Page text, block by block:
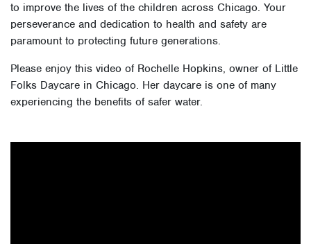
to improve the lives of the children across Chicago. Your
perseverance and dedication to health and safety are
paramount to protecting future generations.
Please enjoy this video of Rochelle Hopkins, owner of Little
Folks Daycare in Chicago. Her daycare is one of many
experiencing the benefits of safer water.